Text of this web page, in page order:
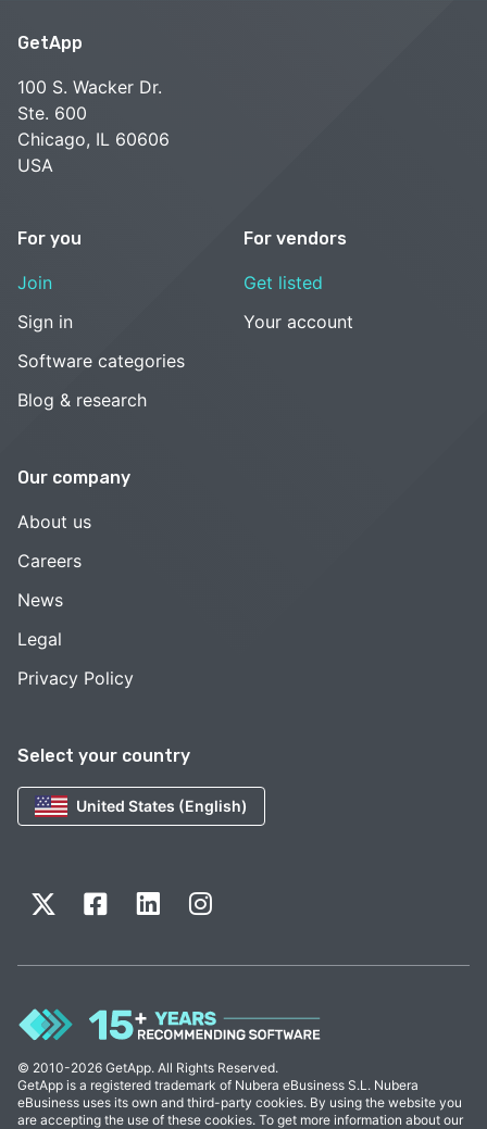
Select your country
United States (English)
GetApp
100 S. Wacker Dr.
Ste. 600
Chicago, IL 60606
USA
For you
Join
Sign in
Software categories
Blog & research
For vendors
Get listed
Your account
Our company
About us
Careers
News
Legal
Privacy Policy
© 2010-2026 GetApp. All Rights Reserved.
GetApp is a registered trademark of Nubera eBusiness S.L. Nubera
eBusiness uses its own and third-party cookies. By using the website you
are accepting the use of these cookies. To get more information about our